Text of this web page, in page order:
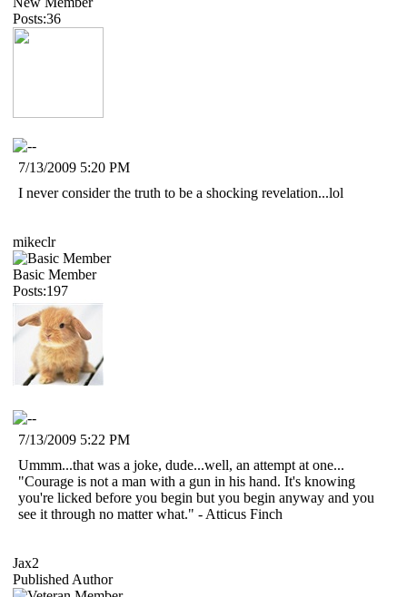
Posts:36
7/13/2009 5:20 PM
I never consider the truth to be a shocking revelation...lol
mikeclr
Basic Member
Posts:197
7/13/2009 5:22 PM
Ummm...that was a joke, dude...well, an attempt at one...
"Courage is not a man with a gun in his hand. It's knowing
you're licked before you begin but you begin anyway and you
see it through no matter what." - Atticus Finch
Jax2
Published Author